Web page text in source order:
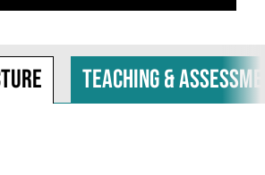
Teaching &